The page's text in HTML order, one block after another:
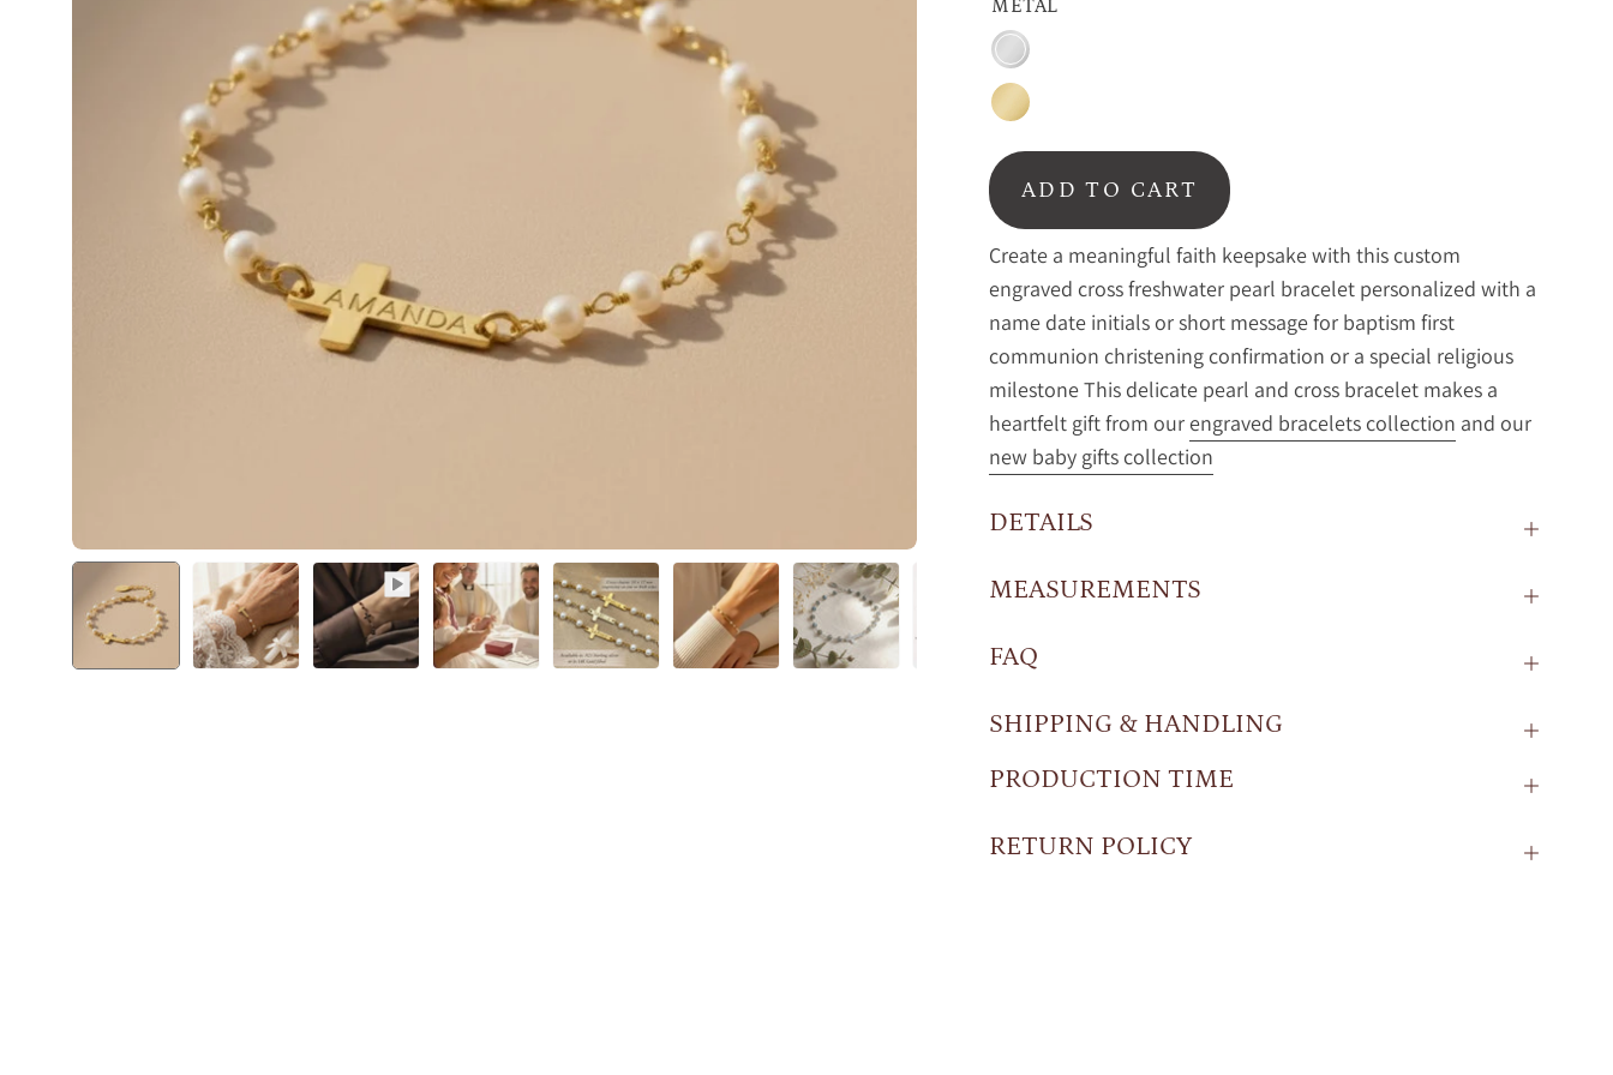
METAL
Sterling
silver
Gold
ADD TO CART
Create a meaningful faith keepsake with this custom
engraved cross freshwater pearl bracelet personalized with a
name date initials or short message for baptism first
communion christening confirmation or a special religious
milestone This delicate pearl and cross bracelet makes a
heartfelt gift from ourengraved bracelets collection and our
new baby gifts collection
DETAILS
MEASUREMENTS
FAQ
SHIPPING & HANDLING
PRODUCTION TIME
RETURN POLICY